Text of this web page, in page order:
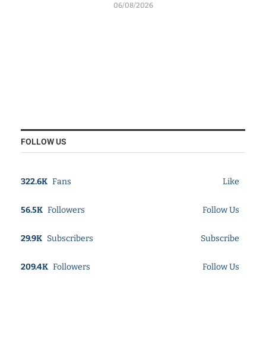
06/08/2026
FOLLOW US
322.6K Fans Like
56.5K Followers Follow Us
29.9K Subscribers Subscribe
209.4K Followers Follow Us